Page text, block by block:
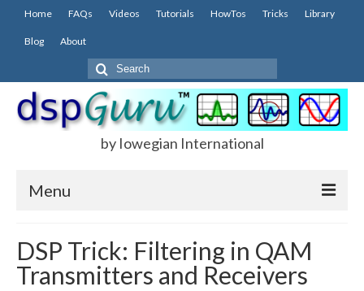
Home FAQs Videos Tutorials HowTos Tricks Library
Blog About
Search
for:
by Iowegian International
Menu
FAQs
DSP Trick: Filtering in QAM
Transmitters and Receivers